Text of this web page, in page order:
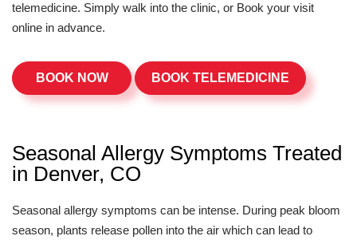
telemedicine. Simply walk into the clinic, or Book your visit
online in advance.
BOOK NOW BOOK TELEMEDICINE
Seasonal Allergy Symptoms Treated
in Denver, CO
Seasonal allergy symptoms can be intense. During peak bloom
season, plants release pollen into the air which can lead to